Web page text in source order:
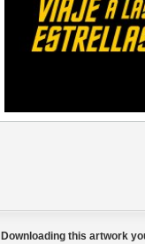
Downloading this artwork